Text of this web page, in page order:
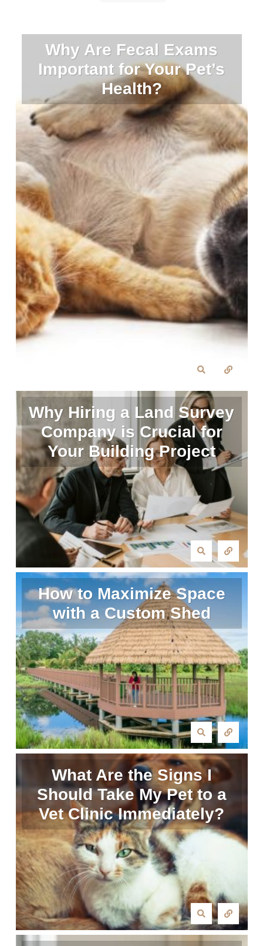
Why Are Fecal Exams
Important for Your Pet’s
Health?
Why Hiring a Land Survey
Company is Crucial for
Your Building Project
How to Maximize Space
with a Custom Shed
What Are the Signs I
Should Take My Pet to a
Vet Clinic Immediately?